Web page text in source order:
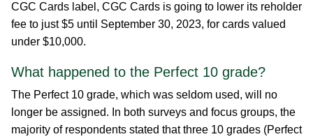
CGC Cards label, CGC Cards is going to lower its reholder
fee to just $5 until September 30, 2023, for cards valued
under $10,000.
What happened to the Perfect 10 grade?
The Perfect 10 grade, which was seldom used, will no
longer be assigned. In both surveys and focus groups, the
majority of respondents stated that three 10 grades (Perfect